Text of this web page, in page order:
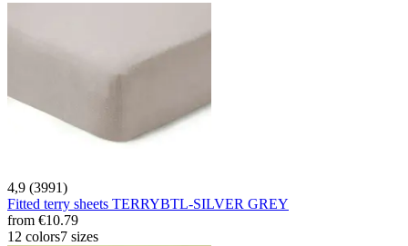
4,9 (3991)
Fitted terry sheets TERRYBTL-SILVER GREY
from €10.79
12 colors7 sizes